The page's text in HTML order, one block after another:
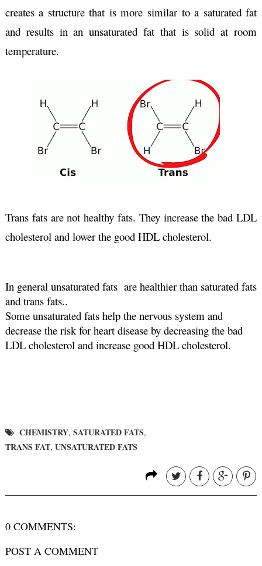
creates a structure that is more similar to a saturated fat
and results in an unsaturated fat that is solid at room
temperature.
Trans fats are not healthy fats. They increase the bad LDL
cholesterol and lower the good HDL cholesterol.
In general unsaturated fats  are healthier than saturated fats
and trans fats..
Some unsaturated fats help the nervous system and
decrease the risk for heart disease by decreasing the bad
LDL cholesterol and increase good HDL cholesterol.
CHEMISTRY, SATURATED FATS,
TRANS FAT, UNSATURATED FATS
0 COMMENTS:
POST A COMMENT